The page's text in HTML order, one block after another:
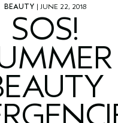
BEAUTY | JUNE 22, 2018
SOS!